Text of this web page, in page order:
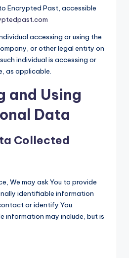
Encrypted Past, accessible
accessing or using the
or other legal entity on
individual is accessing or
as applicable.
and Using
Data
Collected
We may ask You to provide
identifiable information
or identify You.
information may include, but is